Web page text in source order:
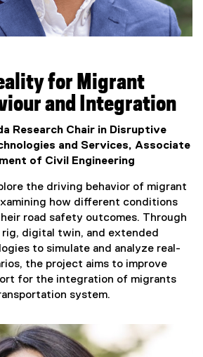
for Migrant
and Integration
Research Chair in Disruptive
and Services, Associate
of Civil Engineering
the driving behavior of migrant
how different conditions
road safety outcomes. Through
digital twin, and extended
to simulate and analyze real-
the project aims to improve
for the integration of migrants
system.